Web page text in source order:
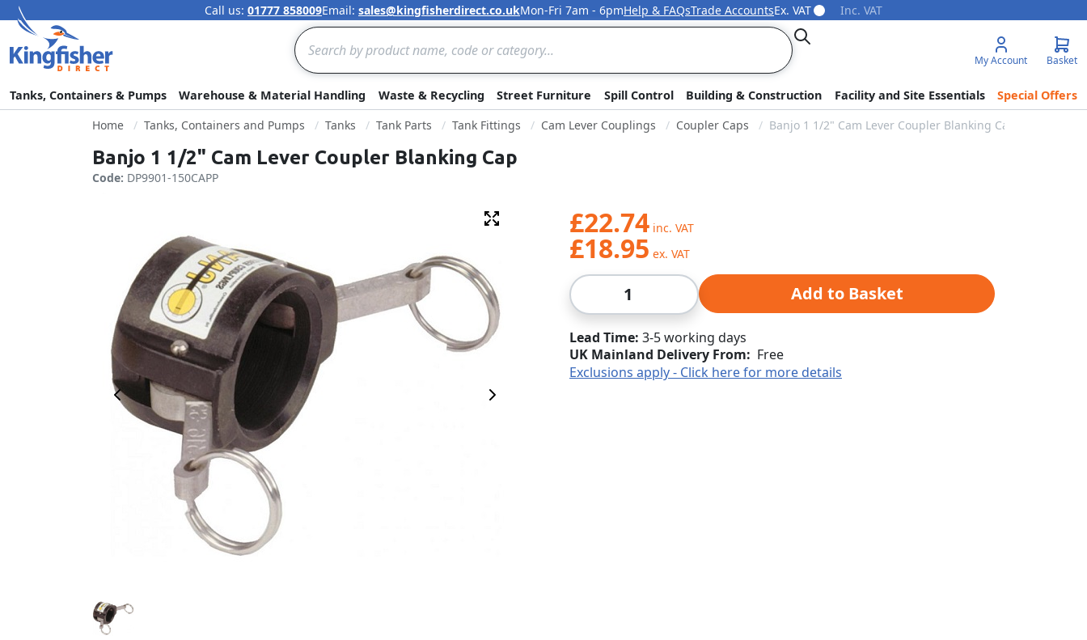
Skip to Content
Call us: 01777 858009Email: sales@kingfisherdirect.co.ukMon-Fri 7am - 6pmHelp & FAQsTrade AccountsEx. VAT Inc. VAT
Search
Search
My Account Basket
Tanks, Containers & Pumps Warehouse & Material Handling Waste & Recycling Street Furniture Spill Control Building & Construction Facility and Site Essentials
Special Offers
Home
Tanks, Containers and Pumps Tanks Tank Parts Tank Fittings Cam Lever Couplings Coupler Caps Banjo 1 1/2" Cam Lever Coupler Blanking Cap
Banjo 1 1/2" Cam Lever Coupler Blanking Cap
Code: DP9901-150CAPP
Previous Image Next Image
Fullscreen £22.74
£18.95
Qty Add to Basket
Lead Time 3-5 working days
UK Mainland Delivery From: Free
Exclusions apply - Click here for more details